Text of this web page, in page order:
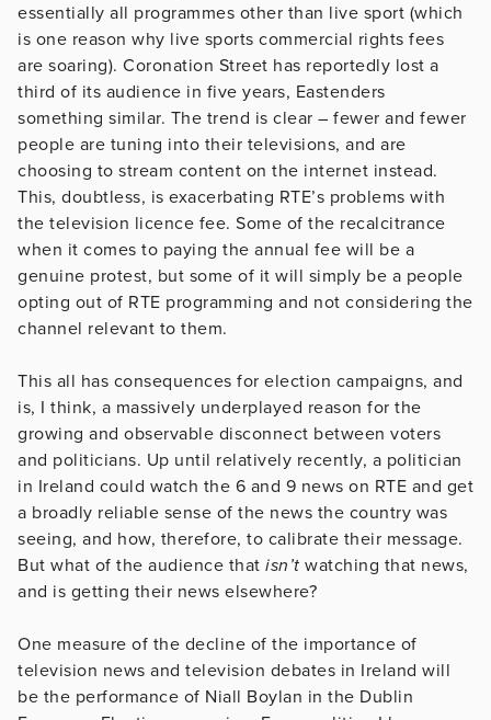
essentially all programmes other than live sport (which
is one reason why live sports commercial rights fees
are soaring). Coronation Street has reportedly lost a
third of its audience in five years, Eastenders
something similar. The trend is clear – fewer and fewer
people are tuning into their televisions, and are
choosing to stream content on the internet instead.
This, doubtless, is exacerbating RTE’s problems with
the television licence fee. Some of the recalcitrance
when it comes to paying the annual fee will be a
genuine protest, but some of it will simply be a people
opting out of RTE programming and not considering the
channel relevant to them.
This all has consequences for election campaigns, and
is, I think, a massively underplayed reason for the
growing and observable disconnect between voters
and politicians. Up until relatively recently, a politician
in Ireland could watch the 6 and 9 news on RTE and get
a broadly reliable sense of the news the country was
seeing, and how, therefore, to calibrate their message.
But what of the audience that isn’t watching that news,
and is getting their news elsewhere?
One measure of the decline of the importance of
television news and television debates in Ireland will
be the performance of Niall Boylan in the Dublin